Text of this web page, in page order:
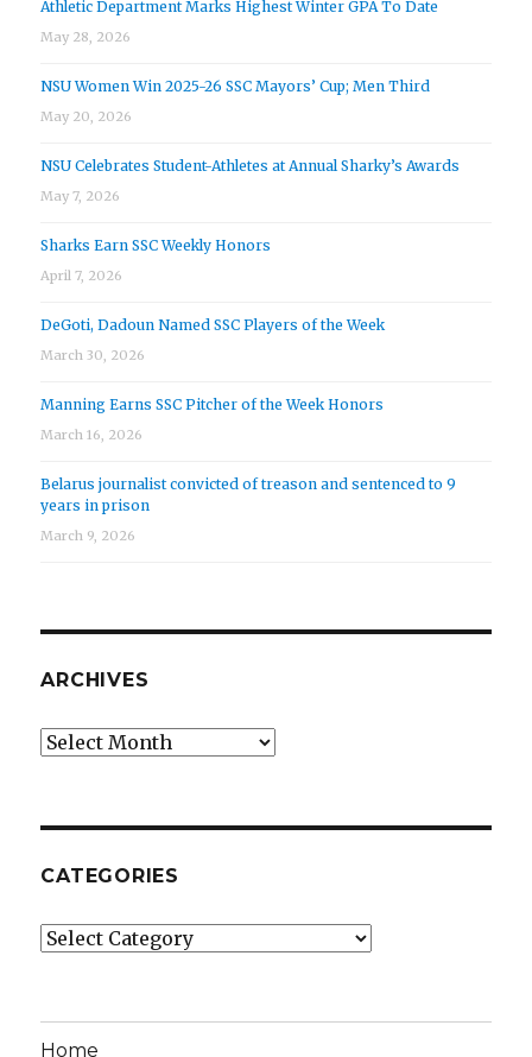
Athletic Department Marks Highest Winter GPA To Date
May 28, 2026
NSU Women Win 2025-26 SSC Mayors’ Cup; Men Third
May 20, 2026
NSU Celebrates Student-Athletes at Annual Sharky’s Awards
May 7, 2026
Sharks Earn SSC Weekly Honors
April 7, 2026
DeGoti, Dadoun Named SSC Players of the Week
March 30, 2026
Manning Earns SSC Pitcher of the Week Honors
March 16, 2026
Belarus journalist convicted of treason and sentenced to 9
years in prison
March 9, 2026
ARCHIVES
Archives
CATEGORIES
Categories
Home